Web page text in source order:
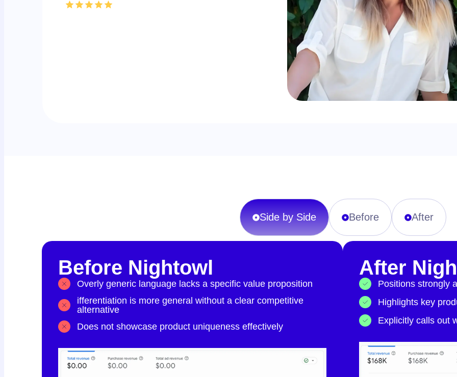
Side by Side Before After
Before Nightowl
Overly generic language lacks a specific value proposition
ifferentiation is more general without a clear competitive
alternative
Does not showcase product uniqueness effectively
After
Positions strongly
Highlights key
Explicitly calls out